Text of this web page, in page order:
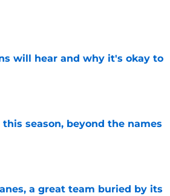
will hear and why it's okay to
season, beyond the names
a great team buried by its